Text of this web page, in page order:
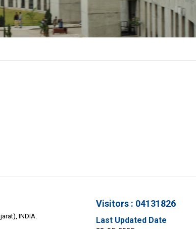
INDIA.
Visitors : 04131826
Last Updated Date